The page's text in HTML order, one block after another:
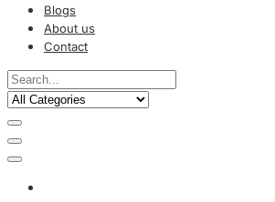
Blogs
About us
Contact